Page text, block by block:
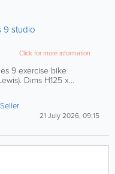
9 studio
Click for more information
9 exercise bike
Dims H125 x...
21 July 2026, 09:15